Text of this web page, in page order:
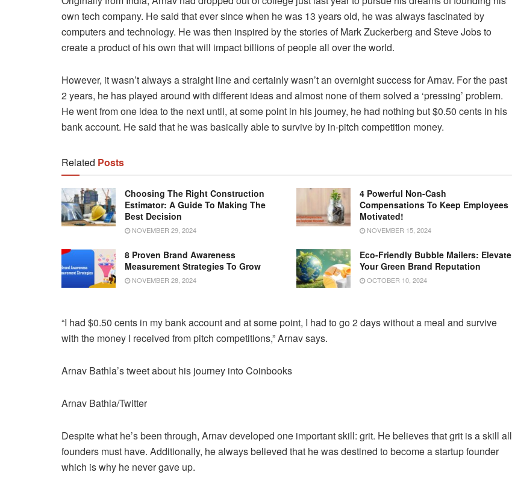
own tech company. He said that ever since when he was 13 years old, he was always fascinated by
computers and technology. He was then inspired by the stories of Mark Zuckerberg and Steve Jobs to
create a product of his own that will impact billions of people all over the world.
However, it wasn’t always a straight line and certainly wasn’t an overnight success for Arnav. For the past
2 years, he has played around with different ideas and almost none of them solved a ‘pressing’ problem.
He went from one idea to the next until, at some point in his journey, he had nothing but $0.50 cents in his
bank account. He said that he was basically able to survive by in-pitch competition money.
Related Posts
Choosing The Right Construction
Estimator: A Guide To Making The
Best Decision
NOVEMBER 29, 2024
4 Powerful Non-Cash
Compensations To Keep Employees
Motivated!
NOVEMBER 15, 2024
8 Proven Brand Awareness
Measurement Strategies To Grow
NOVEMBER 28, 2024
Eco-Friendly Bubble Mailers: Elevate
Your Green Brand Reputation
OCTOBER 10, 2024
“I had $0.50 cents in my bank account and at some point, I had to go 2 days without a meal and survive
with the money I received from pitch competitions,” Arnav says.
Arnav Bathla’s tweet about his journey into Coinbooks
Arnav Bathla/Twitter
Despite what he’s been through, Arnav developed one important skill: grit. He believes that grit is a skill all
founders must have. Additionally, he always believed that he was destined to become a startup founder
which is why he never gave up.